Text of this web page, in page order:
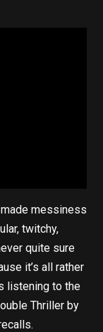
messiness
twitchy,
quite sure
it’s all rather
listening to the
Thriller by